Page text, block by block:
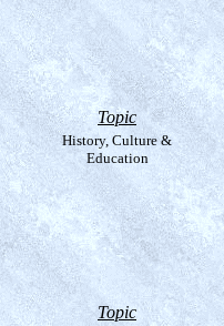
Topic
History, Culture &
Education
Topic